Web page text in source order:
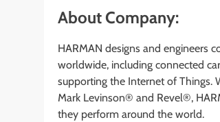
About Company:
HARMAN designs and engineers
worldwide, including connected
supporting the Internet of Things.
Mark Levinson® and Revel®,
they perform around the world.